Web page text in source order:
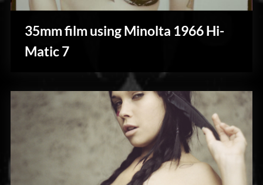
35mm film using Minolta 1966 Hi-
Matic 7
My
Shoots